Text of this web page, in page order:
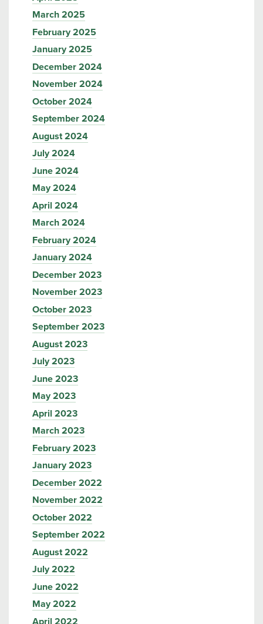
March 2025
February 2025
January 2025
December 2024
November 2024
October 2024
September 2024
August 2024
July 2024
June 2024
May 2024
April 2024
March 2024
February 2024
January 2024
December 2023
November 2023
October 2023
September 2023
August 2023
July 2023
June 2023
May 2023
April 2023
March 2023
February 2023
January 2023
December 2022
November 2022
October 2022
September 2022
August 2022
July 2022
June 2022
May 2022
April 2022